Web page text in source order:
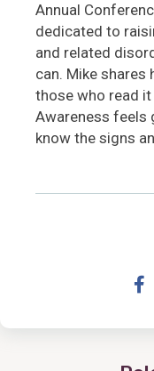
Annual
dedicated to
and related
can. Mike shares
those who read
Awareness feels
know the signs